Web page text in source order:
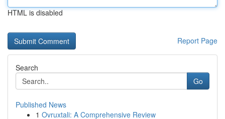
HTML is disabled
Report Page
Search
Go
Published News
1 Ovruxtali: A Comprehensive Review